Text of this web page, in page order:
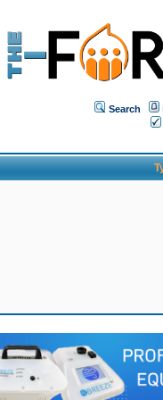
Search